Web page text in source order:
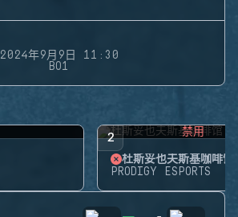
2024年9月9日 11:30
BO1
2 禁用
杜斯妥也夫斯基咖啡馆
PRODIGY ESPORTS